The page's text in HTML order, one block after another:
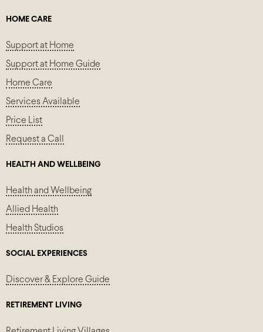
HOME CARE
Support at Home
Support at Home Guide
Home Care
Services Available
Price List
Request a Call
HEALTH AND WELLBEING
Health and Wellbeing
Allied Health
Health Studios
SOCIAL EXPERIENCES
Discover & Explore Guide
RETIREMENT LIVING